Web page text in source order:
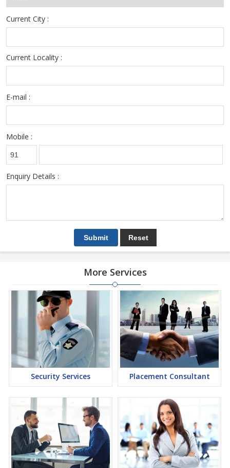
Current City :
Current Locality :
E-mail :
Mobile :
Enquiry Details :
More Services
Security Services Placement Consultant